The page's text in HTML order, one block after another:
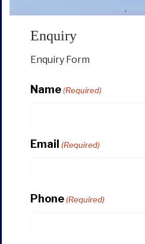
Enquiry
Enquiry Form
Name(Required)
Email (Required)
Phone(Required)